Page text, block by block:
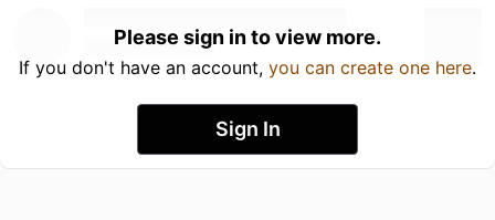
Please sign in to view more.
If you don't have an account, you can create one here.
Sign In